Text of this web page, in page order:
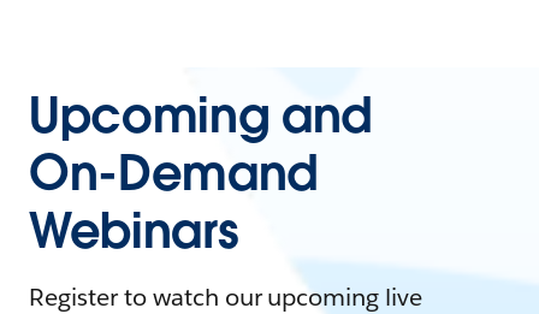
Upcoming and
On-Demand
Webinars
Register to watch our upcoming live